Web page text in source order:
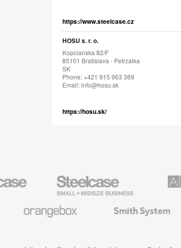
https://www.steelcase.cz
HOSU s. r. o.
Kopcianska 82/F
85101 Bratislava - Petrzalka
SK
Phone: +421 915 963 369
Email:info@hosu.sk
https://hosu.sk/
Steelcase
Small
Business
System